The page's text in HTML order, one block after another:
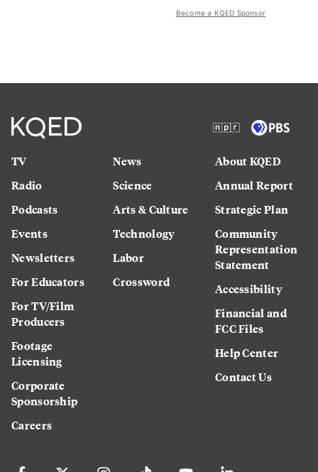
Become a KQED Sponsor
TV
Radio
Podcasts
Events
Newsletters
For Educators
For TV/Film
Producers
Footage
Licensing
Corporate
Sponsorship
Careers
News
Science
Arts & Culture
Technology
Labor
Crossword
About KQED
Annual Report
Strategic Plan
Community
Representation
Statement
Accessibility
Financial and
FCC Files
Help Center
Contact Us